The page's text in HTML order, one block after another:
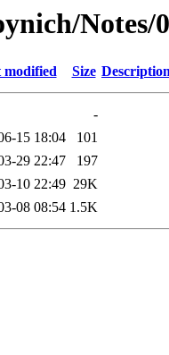
modified Size
-
15 18:04
101
29 22:47
197
10 22:49 29K
08 08:54 1.5K